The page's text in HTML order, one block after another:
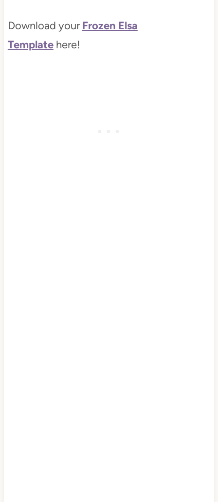
Download yourFrozen Elsa
Templatehere!